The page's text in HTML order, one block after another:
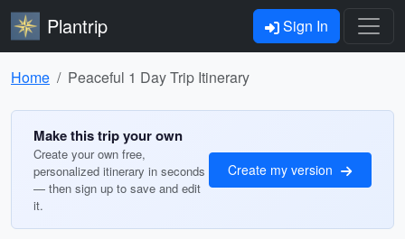
Plantrip Sign In
Home Peaceful 1 Day Trip Itinerary
Make this trip your own
Create your own free,
personalized itinerary in seconds
— then sign up to save and edit
it.
Create my version